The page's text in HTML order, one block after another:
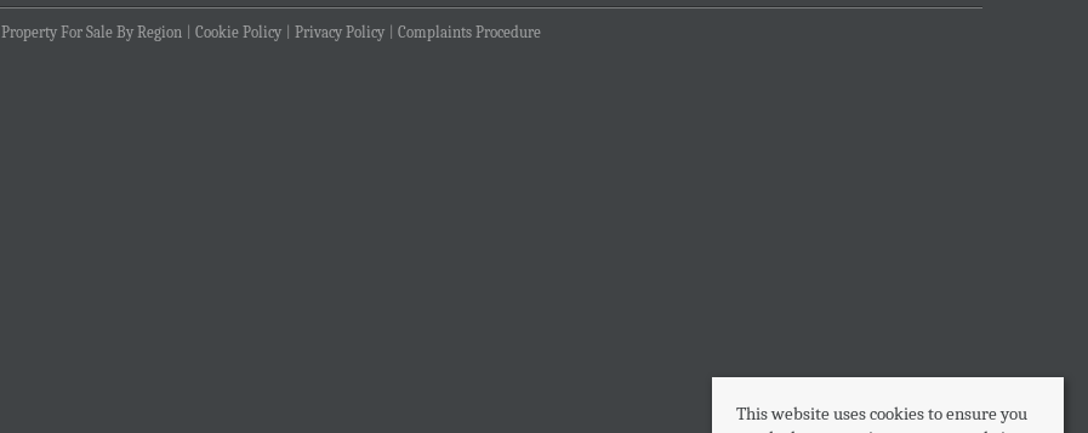
Property For Sale By Region Cookie Policy Privacy Policy Complaints Procedure
This website uses cookies to ensure you